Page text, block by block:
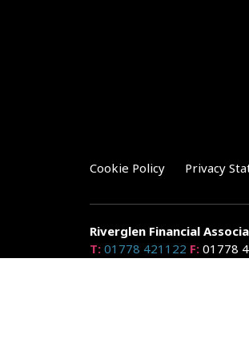
Cookie Policy Privacy
Riverglen Financial
T: 01778 421122 F: 01778